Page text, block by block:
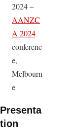
2024 –
AANZC
A 2024
conferenc
e,
Melbourn
e
Presenta
tion